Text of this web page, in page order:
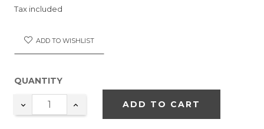
Tax included
ADD TO WISHLIST
QUANTITY
ADD TO CART